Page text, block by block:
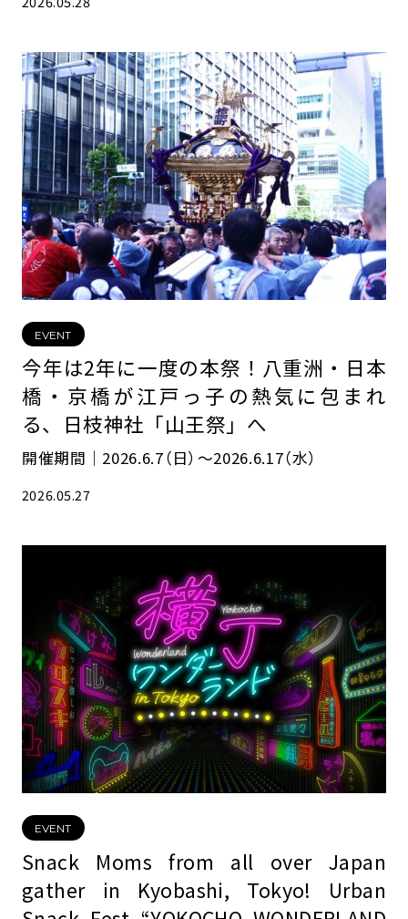
EVENT
今年は2年に一度の本祭！八重洲・日本
橋・京橋が江戸っ子の熱気に包まれ
る、日枝神社「山王祭」へ
開催期間｜2026.6.7（日）〜2026.6.17（水）
2026.05.27
EVENT
Snack Moms from all over Japan
gather in Kyobashi, Tokyo! Urban